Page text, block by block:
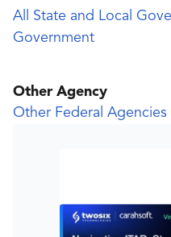
All State and Local
Government
Other Agency
Other Federal Agencies